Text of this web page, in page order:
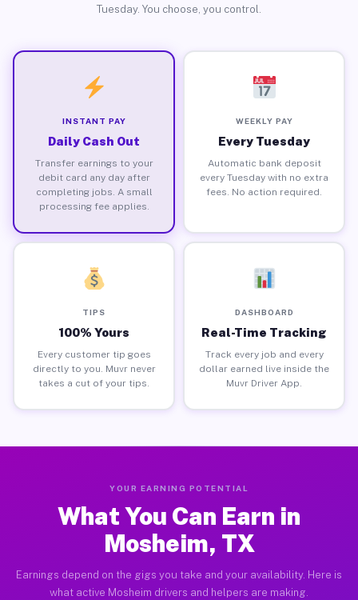
Tuesday. You choose, you control.
INSTANT PAY
Daily Cash Out
Transfer earnings to your
debit card any day after
completing jobs. A small
processing fee applies.
WEEKLY PAY
Every Tuesday
Automatic bank deposit
every Tuesday with no extra
fees. No action required.
TIPS
100% Yours
Every customer tip goes
directly to you. Muvr never
takes a cut of your tips.
DASHBOARD
Real-Time Tracking
Track every job and every
dollar earned live inside the
Muvr Driver App.
YOUR EARNING POTENTIAL
What You Can Earn in
Mosheim, TX
Earnings depend on the gigs you take and your availability. Here is
what active Mosheim drivers and helpers are making.